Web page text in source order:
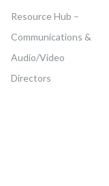
Resource Hub –
Communications &
Audio/Video
Directors